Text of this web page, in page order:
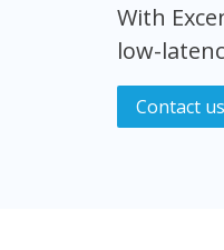
With
low-
Cont​​ac​​t us